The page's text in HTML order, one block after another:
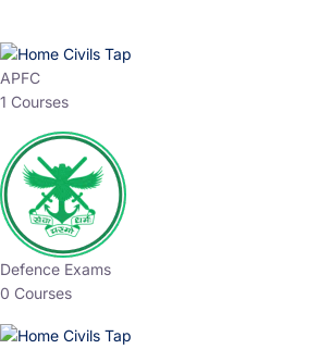
APFC
1 Courses
Defence Exams
0 Courses